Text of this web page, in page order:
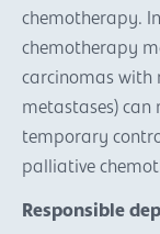
chemotherapy.
chemotherapy
carcinomas with
metastases) can
temporary
palliative
Responsible